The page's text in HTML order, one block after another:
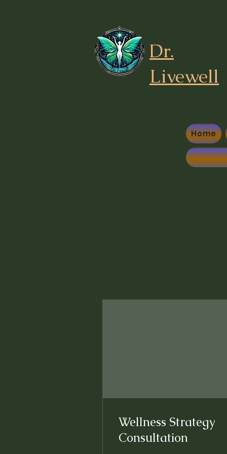
Dr.
Livewell
Home
Wellness Strategy
Consultation